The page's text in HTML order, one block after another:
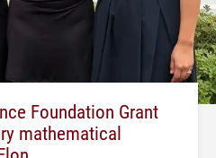
Foundation Grant
mathematical